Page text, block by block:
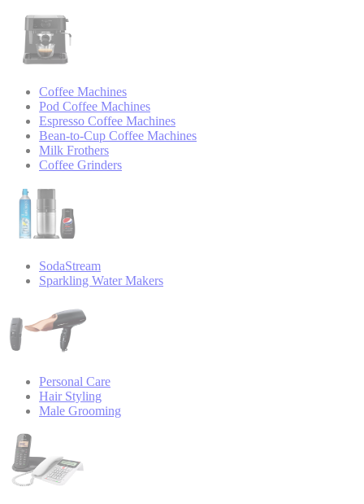
Coffee Machines
Pod Coffee Machines
Espresso Coffee Machines
Bean-to-Cup Coffee Machines
Milk Frothers
Coffee Grinders
SodaStream
Sparkling Water Makers
Personal Care
Hair Styling
Male Grooming